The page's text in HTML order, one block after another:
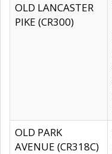
OLD LANCASTER
PIKE (CR300)
OLD PARK
AVENUE (CR318C)